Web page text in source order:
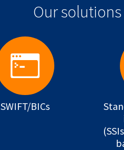
Our
SWIFT/BICs